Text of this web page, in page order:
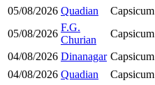
05/08/2026 Quadian Capsicum
05/08/2026
F.G.
Churian
Capsicum
04/08/2026 Dinanagar Capsicum
04/08/2026 Quadian Capsicum